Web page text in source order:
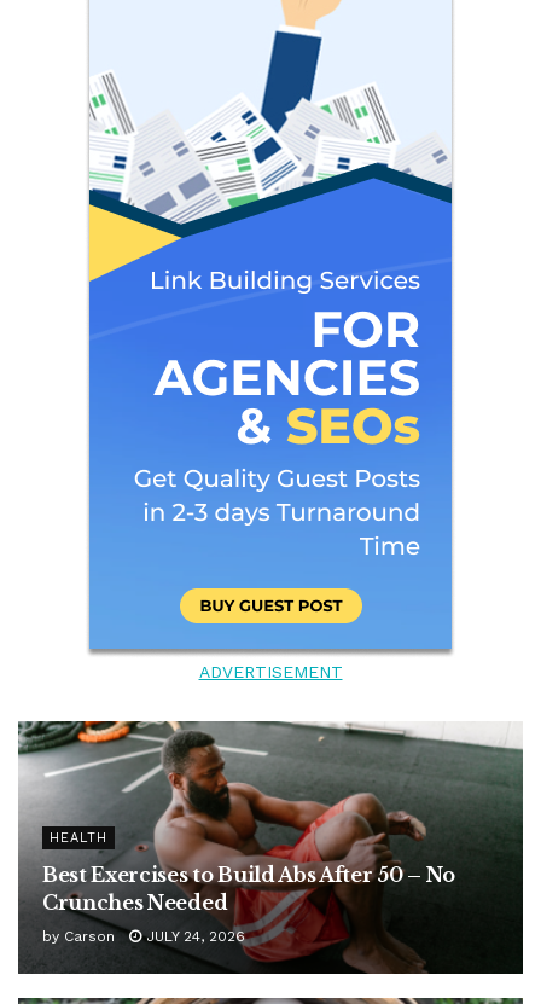
ADVERTISEMENT
HEALTH
Best Exercises to Build Abs After 50 – No
Crunches Needed
by Carson JULY 24, 2026